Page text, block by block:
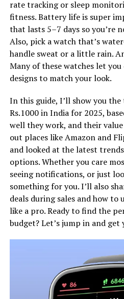
rate tracking or sleep
fitness. Battery life is super
that lasts 5–7 days so you’re
Also, pick a watch that’s
handle sweat or a little rain.
Many of these watches let
designs to match your look.
In this guide, I’ll show you
Rs.1000 in India for 2025,
well they work, and their value
out places like Amazon and
and looked at the latest
options. Whether you care
seeing notifications, or just
something for you. I’ll also
deals during sales and how to
like a pro. Ready to find the
budget? Let’s jump in and get